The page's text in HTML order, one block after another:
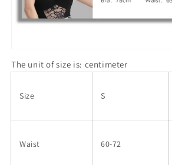
The unit of size is: centimeter
Size S
Waist 60-72